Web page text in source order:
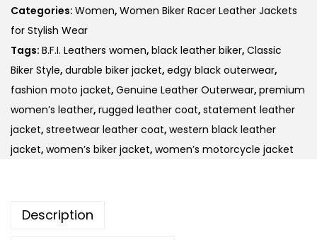
Categories: Women, Women Biker Racer Leather Jackets
for Stylish Wear
Tags: B.F.I. Leathers women, black leather biker, Classic
Biker Style, durable biker jacket, edgy black outerwear,
fashion moto jacket, Genuine Leather Outerwear, premium
women’s leather, rugged leather coat, statement leather
jacket, streetwear leather coat, western black leather
jacket, women’s biker jacket, women’s motorcycle jacket
Description